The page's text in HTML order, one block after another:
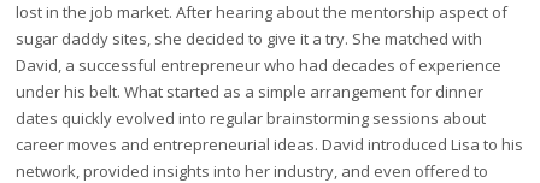
lost in the job market. After hearing about the mentorship aspect of
sugar daddy sites, she decided to give it a try. She matched with
David, a successful entrepreneur who had decades of experience
under his belt. What started as a simple arrangement for dinner
dates quickly evolved into regular brainstorming sessions about
career moves and entrepreneurial ideas. David introduced Lisa to his
network, provided insights into her industry, and even offered to